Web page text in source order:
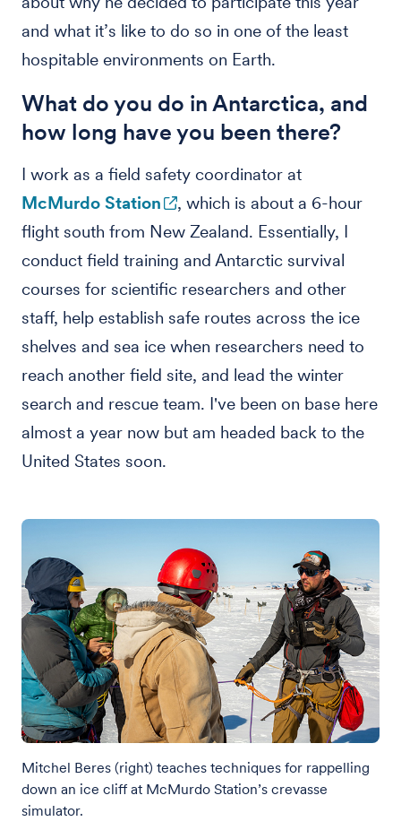
and what it’s like to do so in one of the least
hospitable environments on Earth.
What do you do in Antarctica, and
how long have you been there?
I work as a field safety coordinator at
McMurdo Station
, which is about a 6-hour
flight south from New Zealand. Essentially, I
conduct field training and Antarctic survival
courses for scientific researchers and other
staff, help establish safe routes across the ice
shelves and sea ice when researchers need to
reach another field site, and lead the winter
search and rescue team. I've been on base here
almost a year now but am headed back to the
United States soon.
Mitchel Beres (right) teaches techniques for rappelling
down an ice cliff at McMurdo Station’s crevasse
simulator.